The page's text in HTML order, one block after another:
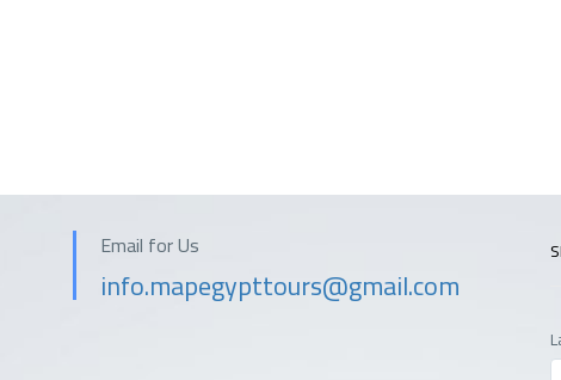
Email for Us
info.mapegypttours@gmail.com